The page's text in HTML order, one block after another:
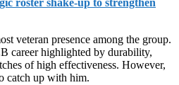
roster shake-up to strengthen
veteran presence among the group.
career highlighted by durability,
of high effectiveness. However,
catch up with him.